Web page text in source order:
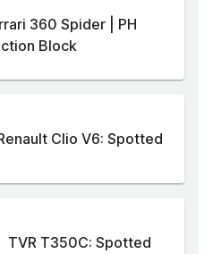
360 Spider | PH
Block
Clio V6: Spotted
TVR T350C: Spotted